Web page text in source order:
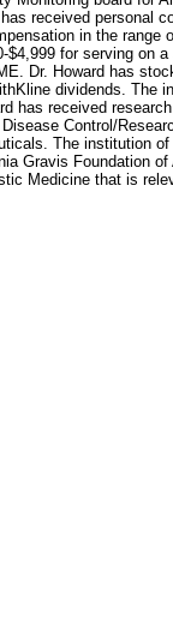
received personal
in the
$4,999 for serving on
Dr. Howard has
dividends. The
has received
Control/
The institution
Gravis Foundation
Medicine that is